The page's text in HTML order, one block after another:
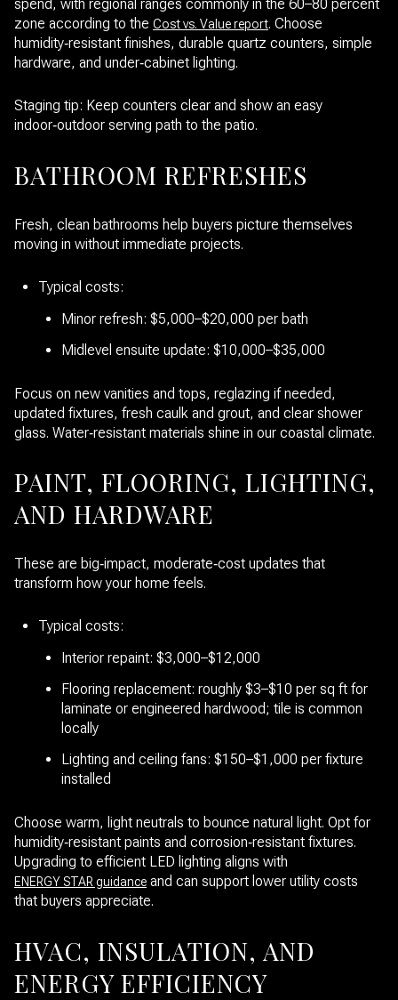
spend, with regional ranges commonly in the 60–80 percent
zone according to the Cost vs. Value report. Choose
humidity‑resistant finishes, durable quartz counters, simple
hardware, and under‑cabinet lighting.
Staging tip: Keep counters clear and show an easy
indoor‑outdoor serving path to the patio.
BATHROOM REFRESHES
Fresh, clean bathrooms help buyers picture themselves
moving in without immediate projects.
Typical costs:
Minor refresh: $5,000–$20,000 per bath
Midlevel ensuite update: $10,000–$35,000
Focus on new vanities and tops, reglazing if needed,
updated fixtures, fresh caulk and grout, and clear shower
glass. Water‑resistant materials shine in our coastal climate.
PAINT, FLOORING, LIGHTING,
AND HARDWARE
These are big‑impact, moderate‑cost updates that
transform how your home feels.
Typical costs:
Interior repaint: $3,000–$12,000
Flooring replacement: roughly $3–$10 per sq ft for
laminate or engineered hardwood; tile is common
locally
Lighting and ceiling fans: $150–$1,000 per fixture
installed
Choose warm, light neutrals to bounce natural light. Opt for
humidity‑resistant paints and corrosion‑resistant fixtures.
Upgrading to efficient LED lighting aligns with
ENERGY STAR guidance and can support lower utility costs
that buyers appreciate.
HVAC, INSULATION, AND
ENERGY EFFICIENCY